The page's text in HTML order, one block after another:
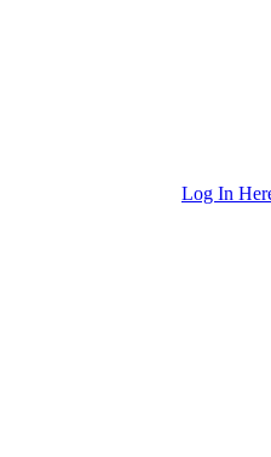
Log In